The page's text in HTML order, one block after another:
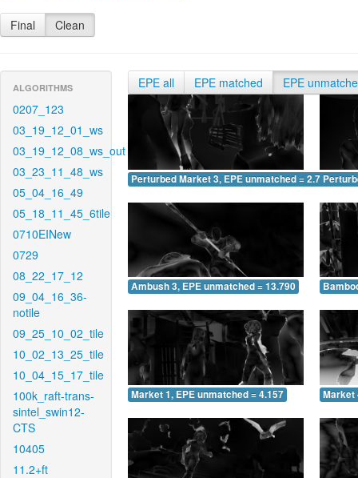
Final Clean
ALGORITHMS
0207_123
03_19_12_01_ws
03_19_12_08_ws_out
03_23_11_48_ws
05_04_16_49
05_18_11_45_6tile
0710EINew
0729
08_22_17_12
09_04_16_36-
notile
09_25_10_02_tile
10_02_13_25_tile
10_04_15_17_tile
100k_raft-trans-
sintel_swin12-
CTS
10405
11.2+ft
EPE all EPE matched EPE
Perturbed Market 3, EPE unmatched = 2.791
Ambush 3, EPE unmatched = 13.790
Market 1, EPE unmatched = 4.157 Market